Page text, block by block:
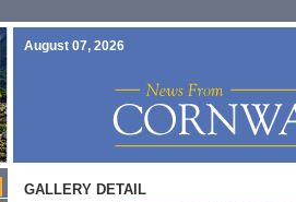
August 07, 2026
GALLERY DETAIL